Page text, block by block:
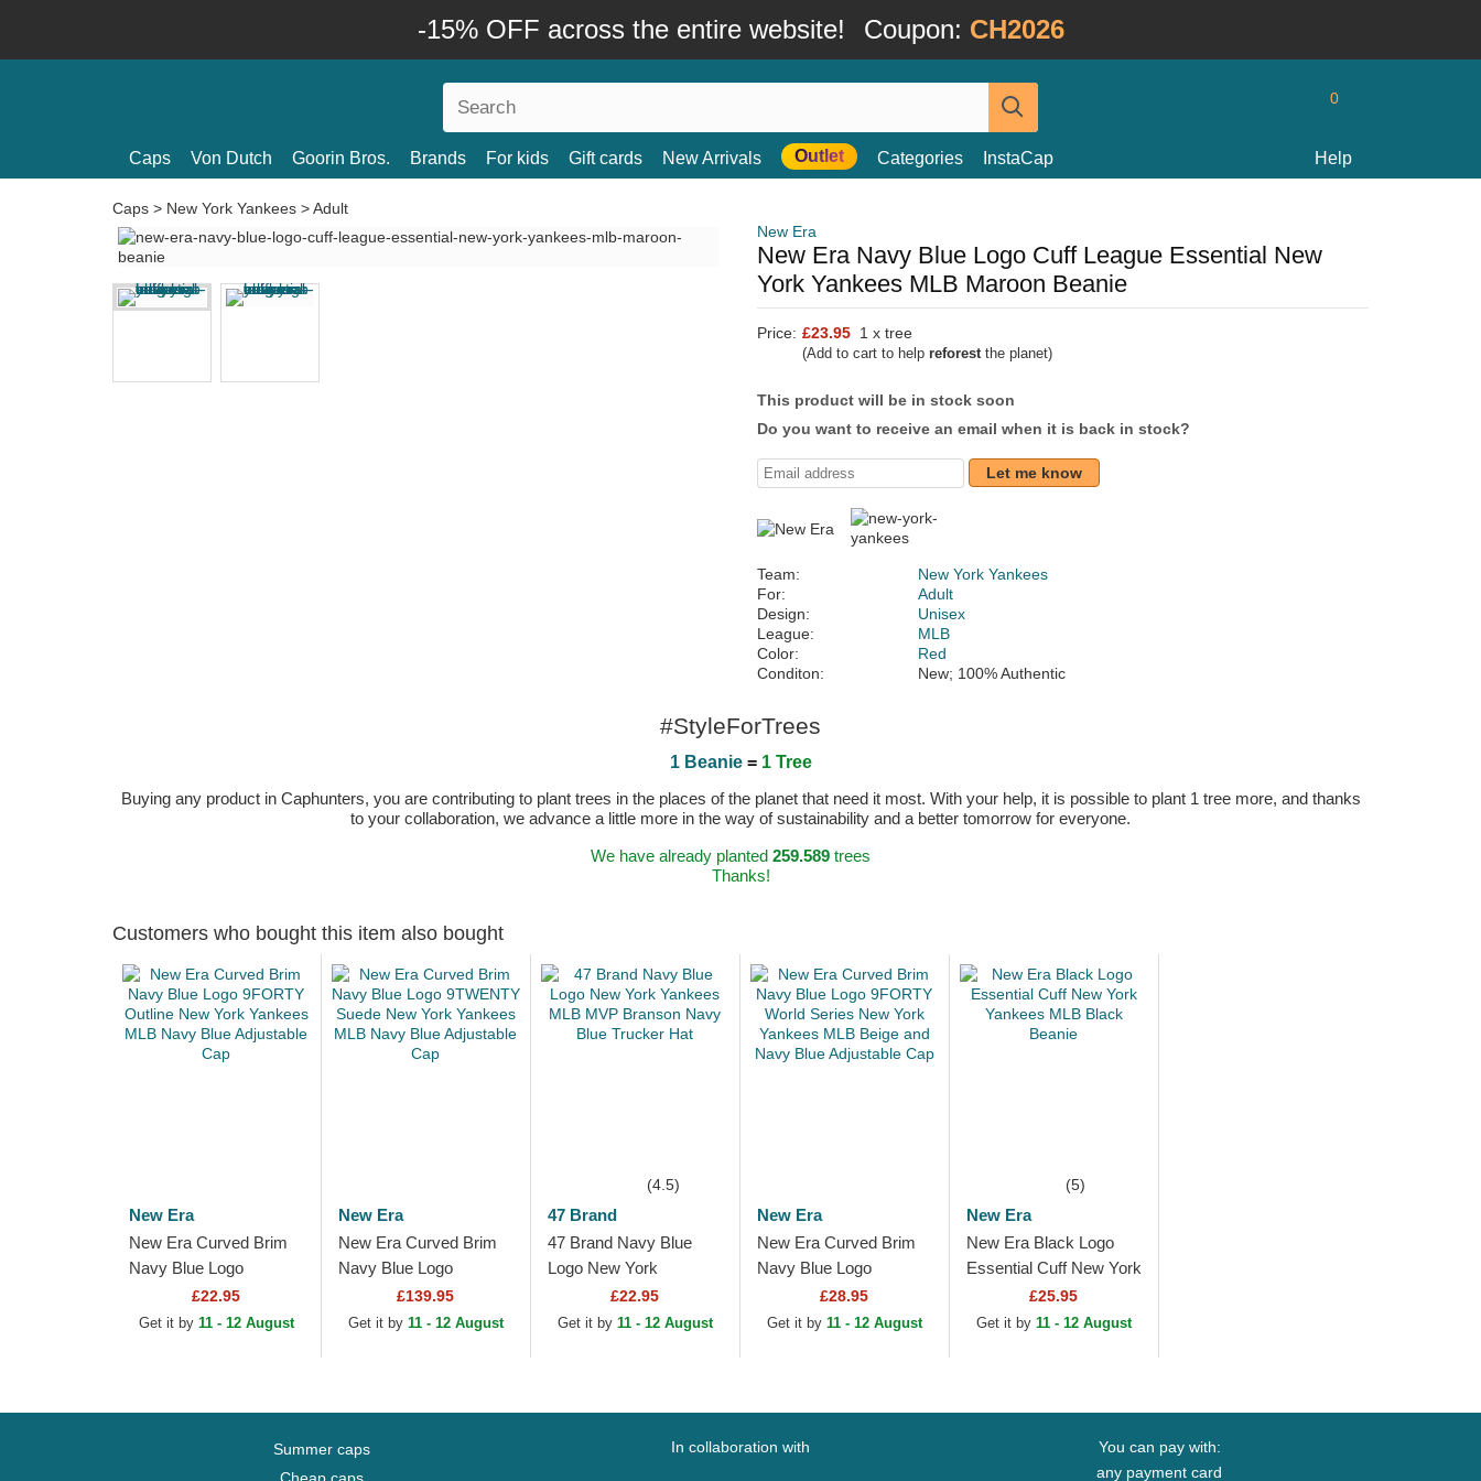
-15% OFF across the entire website! Coupon: CH2026
0
Caps Von Dutch Goorin Bros. Brands For kids Gift cards New Arrivals Outlet Categories InstaCap Help
Caps > New York Yankees >Adult
New Era
New Era Navy Blue Logo Cuff League Essential New
York Yankees MLB Maroon Beanie
Price: £23.95 1 x tree
(Add to cart to help reforestthe planet)
This product will be in stock soon
Do you want to receive an email when it is back in stock?
Let me know
Team:
New York Yankees
For:
Adult
Design:
Unisex
League:
MLB
Color:
Red
Conditon:
New; 100% Authentic
#StyleForTrees
1 Beanie= 1 Tree
Buying any product in Caphunters, you are contributing to plant trees in the places of the planet that need it most. With your help, it is possible to plant 1 tree more, and thanks
to your collaboration, we advance a little more in the way of sustainability and a better tomorrow for everyone.
We have already planted 259.589trees
Thanks!
Customers who bought this item also bought
New Era
New Era Curved Brim
Navy Blue Logo
9FORTY Outline New
York Yankees MLB
£22.95
Get it by 11 - 12 August
New Era
New Era Curved Brim
Navy Blue Logo
9TWENTY Suede New
York Yankees MLB
£139.95
Get it by 11 - 12 August
(4.5)
47 Brand
47 Brand Navy Blue
Logo New York
Yankees MLB MVP
Branson Navy Blue
£22.95
Get it by 11 - 12 August
New Era
New Era Curved Brim
Navy Blue Logo
9FORTY World Series
New York Yankees
£28.95
Get it by 11 - 12 August
(5)
New Era
New Era Black Logo
Essential Cuff New York
Yankees MLB Black
Beanie
£25.95
Get it by 11 - 12 August
Summer caps
In collaboration with
You can pay with:
any payment card